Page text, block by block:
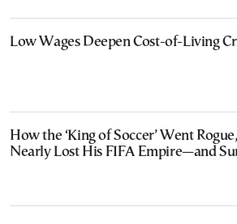
Low Wages Deepen Cost-of-Living
How the ‘King of Soccer’ Went Rogue,
Nearly Lost His FIFA Empire—and